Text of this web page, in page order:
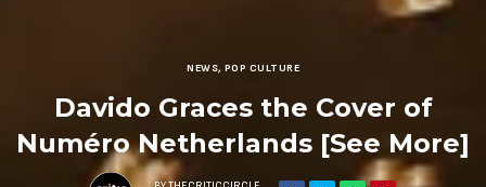
NEWS, POP CULTURE
Davido Graces the Cover of
Numéro Netherlands [See More]